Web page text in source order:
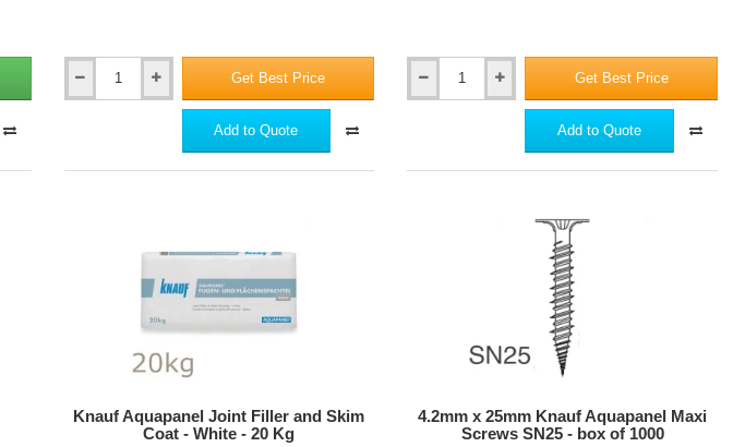
Get Best Price
Add to Quote
Get Best Price
Add to Quote
Knauf Aquapanel Joint Filler and Skim
Coat - White - 20 Kg
4.2mm x 25mm Knauf Aquapanel Maxi
Screws SN25 - box of 1000